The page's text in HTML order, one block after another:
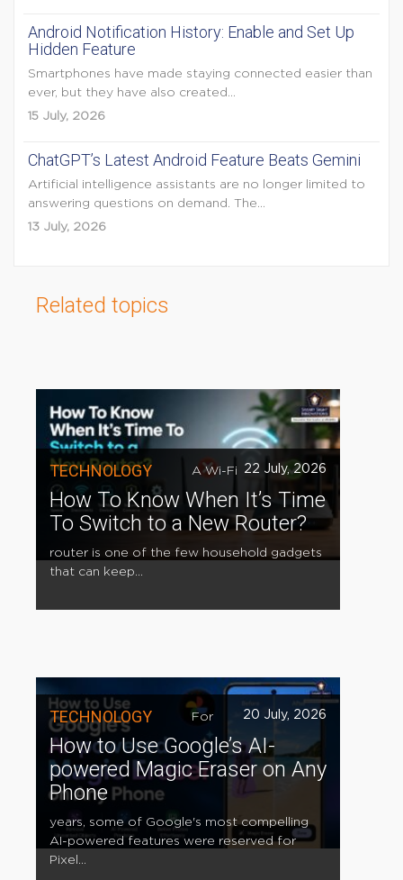
Android Notification History: Enable and Set Up
Hidden Feature
Smartphones have made staying connected easier than
ever, but they have also created...
15 July, 2026
ChatGPT’s Latest Android Feature Beats Gemini
Artificial intelligence assistants are no longer limited to
answering questions on demand. The...
13 July, 2026
Related topics
TECHNOLOGY 22 July, 2026
How To Know When It’s Time
To Switch to a New Router?
A Wi-Fi
router is one of the few household gadgets
that can keep...
TECHNOLOGY 20 July, 2026
How to Use Google’s AI-
powered Magic Eraser on Any
Phone
For
years, some of Google's most compelling
AI-powered features were reserved for
Pixel...